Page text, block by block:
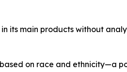
its main products without
on race and ethnicity—a